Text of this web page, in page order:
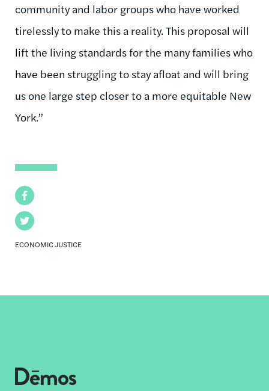
Facebook
Twitter
ECONOMIC JUSTICE
community and labor groups who have worked
tirelessly to make this a reality. This proposal will
lift the living standards for the many families who
have been struggling to stay afloat and will bring
us one large step closer to a more equitable New
York.”